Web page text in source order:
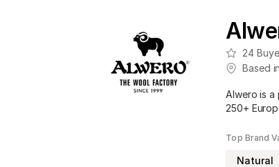
24
Based in
Alwero is a
250+
Top Brand
Natural